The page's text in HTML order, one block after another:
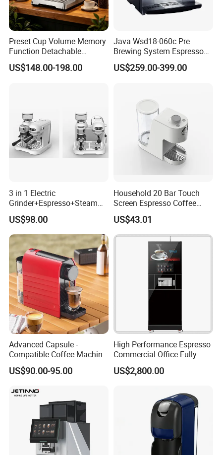
Preset Cup Volume Memory
Function Detachable
Frothing Nozzle Drip Tray
Fine Coffee Making Family
US$148.00-198.00
Java Wsd18-060c Pre
Brewing System Espresso
Fresh Full Coffee Machine
US$259.00-399.00
3 in 1 Electric
Grinder+Espresso+Steam
Automatic Coffee Maker
US$98.00
Household 20 Bar Touch
Screen Espresso Coffee
Machine for Home Office
Hotel Use
US$43.01
Advanced Capsule -
Compatible Coffee Machine
with Multiple Functions
US$90.00-95.00
High Performance Espresso
Commercial Office Fully
Automatic Vending Machine
with Easy Maintenance
US$2,800.00